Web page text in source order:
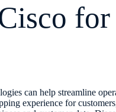
for
can help streamline
experience for